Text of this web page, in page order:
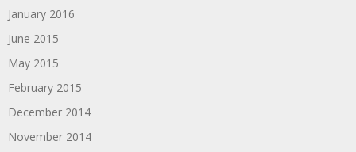
January 2016
June 2015
May 2015
February 2015
December 2014
November 2014